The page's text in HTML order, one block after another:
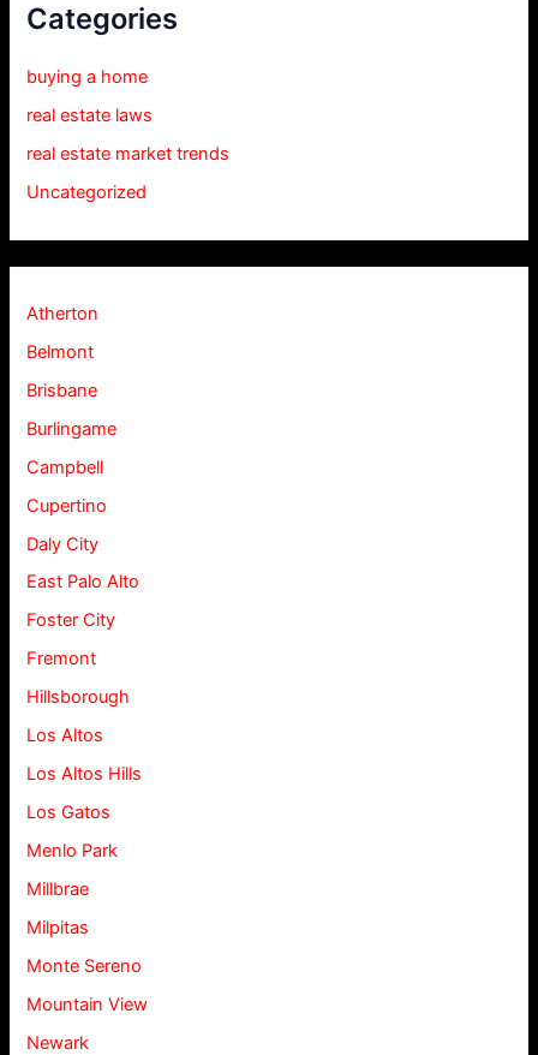
Categories
buying a home
real estate laws
real estate market trends
Uncategorized
Atherton
Belmont
Brisbane
Burlingame
Campbell
Cupertino
Daly City
East Palo Alto
Foster City
Fremont
Hillsborough
Los Altos
Los Altos Hills
Los Gatos
Menlo Park
Millbrae
Milpitas
Monte Sereno
Mountain View
Newark